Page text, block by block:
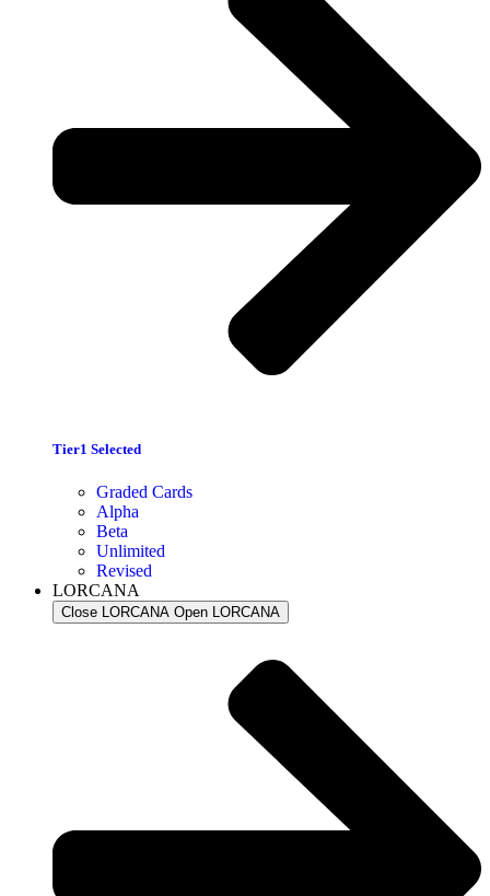
Tier1 Selected
Graded Cards
Alpha
Beta
Unlimited
Revised
LORCANA
Close LORCANA Open LORCANA